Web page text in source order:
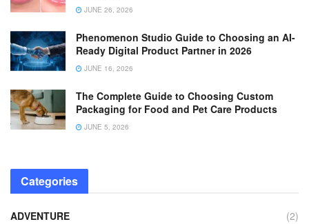
JUNE 26, 2026
Phenomenon Studio Guide to Choosing an AI-
Ready Digital Product Partner in 2026
JUNE 16, 2026
The Complete Guide to Choosing Custom
Packaging for Food and Pet Care Products
JUNE 5, 2026
Categories
ADVENTURE
(2)